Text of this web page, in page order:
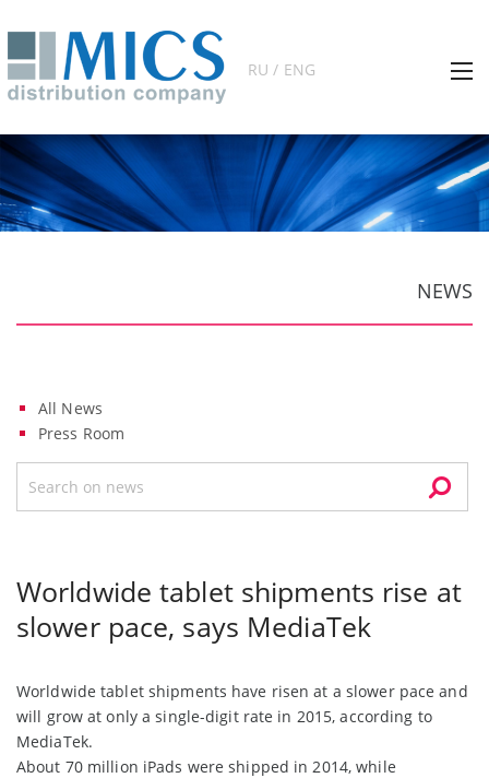
RU / ENG
NEWS
All News
Press Room
Worldwide tablet shipments rise at
slower pace, says MediaTek
Worldwide tablet shipments have risen at a slower pace and
will grow at only a single-digit rate in 2015, according to
MediaTek.
About 70 million iPads were shipped in 2014, while